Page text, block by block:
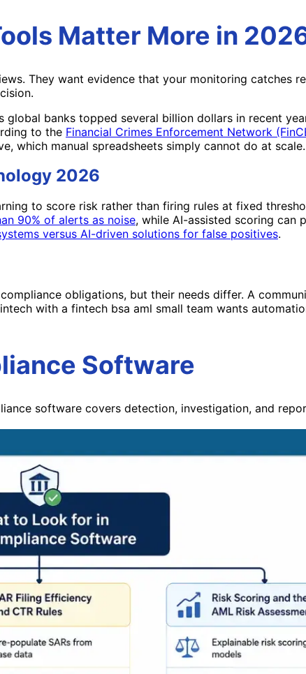
Matter More in
They want evidence that your monitoring catches
banks topped several billion dollars in recent
to the Financial Crimes Enforcement Network
which manual spreadsheets simply cannot do at scale.
2026
to score risk rather than firing rules at fixed
90% of alerts as noise, while AI-assisted scoring can
versus AI-driven solutions for false positives.
obligations, but their needs differ. A
with a fintech bsa aml small team wants
Software
software covers detection, investigation, and